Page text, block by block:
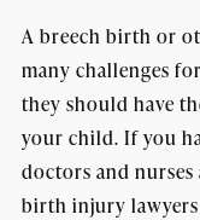
A breech birth or
many challenges
they should have
your child. If you
doctors and
birth injury lawyers